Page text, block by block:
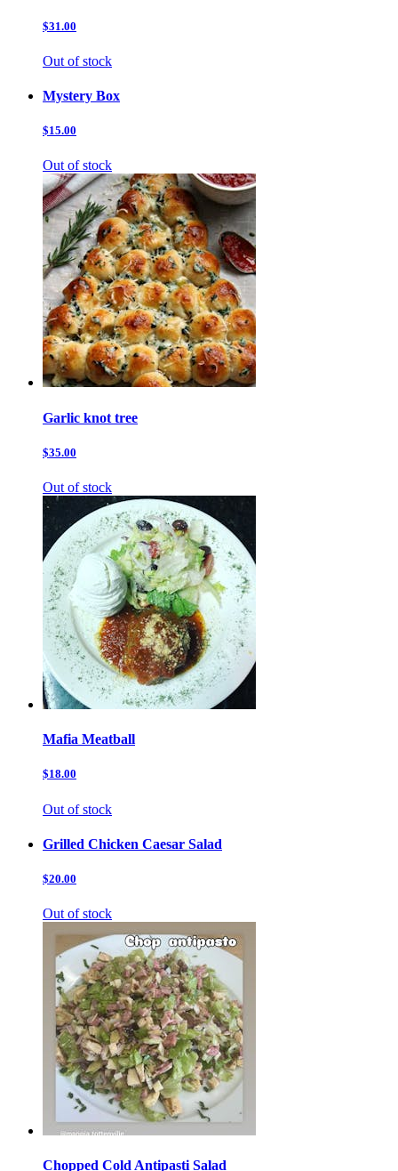
$31.00
Out of stock
Mystery Box
$15.00
Out of stock
Garlic knot tree
$35.00
Out of stock
Mafia Meatball
$18.00
Out of stock
Grilled Chicken Caesar Salad
$20.00
Out of stock
Chopped Cold Antipasti Salad